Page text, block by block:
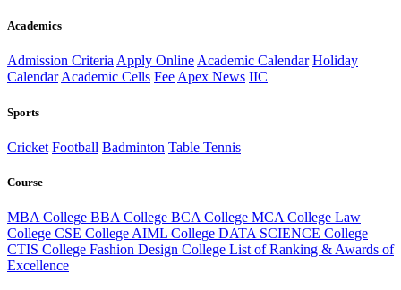
Academics
Admission Criteria Apply Online Academic Calendar Holiday
Calendar Academic Cells Fee Apex News IIC
Sports
Cricket Football Badminton Table Tennis
Course
MBA College BBA College BCA College MCA College Law
College CSE College AIML College DATA SCIENCE College
CTIS College Fashion Design College List of Ranking & Awards of
Excellence